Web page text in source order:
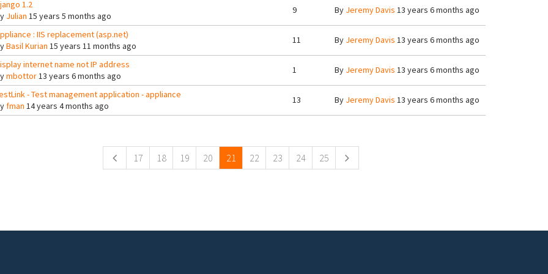
1.2
Julian 15 years 5 months ago
9 By Jeremy Davis 13 years 6 months ago
: IIS replacement (asp.net)
Basil Kurian 15 years 11 months ago
11 By Jeremy Davis 13 years 6 months ago
internet name not IP address
mbottor13 years 6 months ago
1 By Jeremy Davis 13 years 6 months ago
- Test management application - appliance
fman 14 years 4 months ago
13 By Jeremy Davis 13 years 6 months ago
17 18 19 20 21 22 23 24 25